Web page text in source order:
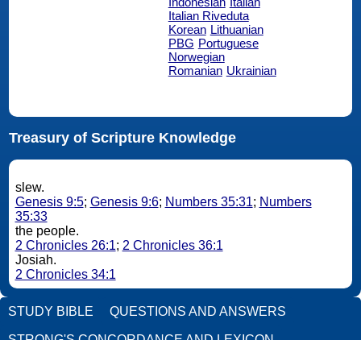
Italian Riveduta
Korean Lithuanian
PBG Portuguese
Norwegian
Romanian Ukrainian
Treasury of Scripture Knowledge
slew.
Genesis 9:5; Genesis 9:6; Numbers 35:31; Numbers
35:33
the people.
2 Chronicles 26:1; 2 Chronicles 36:1
Josiah.
2 Chronicles 34:1
STUDY BIBLE QUESTIONS AND ANSWERS